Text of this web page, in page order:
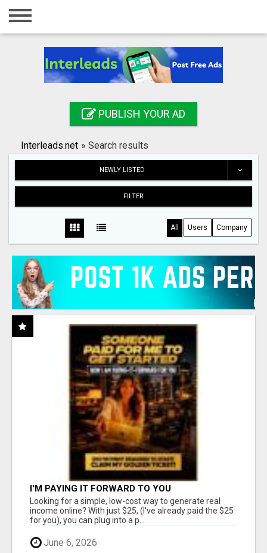
Home
Registration
Search
PUBLISH YOUR AD
Interleads.net » Search results
NEWLY LISTED
FILTER
All Users Company
I'M PAYING IT FORWARD TO YOU
Looking for a simple, low-cost way to generate real
income online? With just $25, (I've already paid the $25
for you), you can plug into a p...
June 6, 2026